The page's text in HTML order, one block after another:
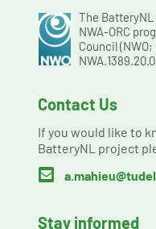
The
NWA-ORC
Council
Contact Us
If you would like to
BatteryNL project

Stay informed